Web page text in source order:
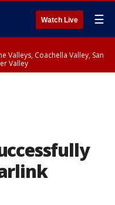
Watch Live ☰
Valleys, Coachella Valley, San
Valley